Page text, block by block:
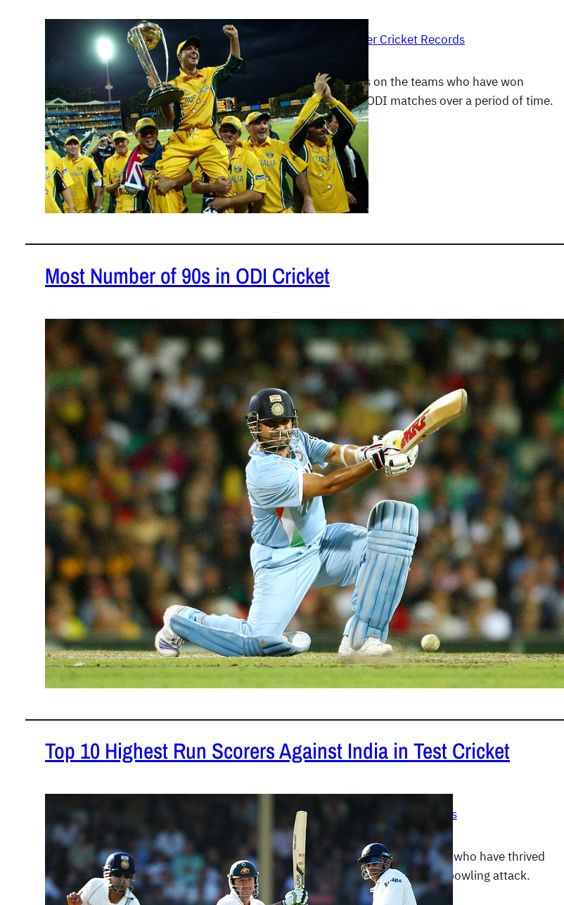
February 3, 2012 Other Cricket Records
This piece emphasizes on the teams who have won
consecutive Test and ODI matches over a period of time.
READ MORE
Most Number of 90s in ODI Cricket
February 3, 2012|ODI Records
Here are those batsmen who have succumbed to the
‘nervous’ nineties over 40 years of one-day internationals.
READ MORE
Top 10 Highest Run Scorers Against India in Test Cricket
February 2, 2012| Test Cricket Records
This piece talks about those batsmen who have thrived
against India’s perennially mediocre bowling attack.
READ MORE